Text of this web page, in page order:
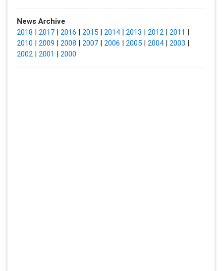
News Archive
2018 | 2017| 2016 | 2015| 2014| 2013 | 2012| 2011 |
2010 | 2009 | 2008 | 2007| 2006 | 2005| 2004| 2003 |
2002| 2001 | 2000